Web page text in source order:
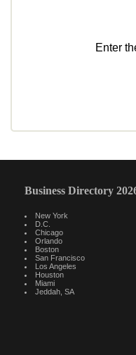
Enter
Business Directory
New York
D.C.
Chicago
Orlando
Boston
San Francisco
Los Angeles
Houston
Miami
Jeddah, SA